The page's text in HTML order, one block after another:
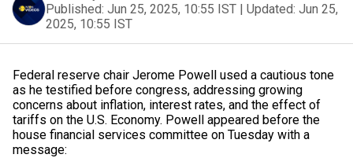
Published: Jun 25, 2025, 10:55 IST | Updated: Jun 25,
2025, 10:55 IST
Federal reserve chair Jerome Powell used a cautious tone
as he testified before congress, addressing growing
concerns about inflation, interest rates, and the effect of
tariffs on the U.S. Economy. Powell appeared before the
house financial services committee on Tuesday with a
message: